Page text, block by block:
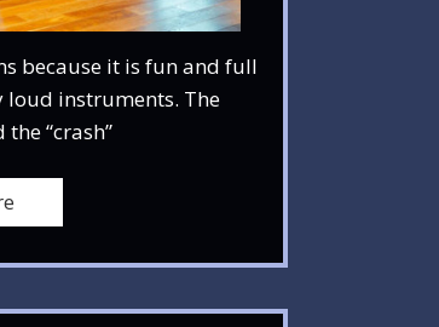
because it is fun and full
loud instruments. The
“crash”